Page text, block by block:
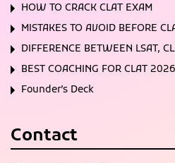
HOW TO CRACK CLAT EXAM
MISTAKES TO AVOID BEFORE
DIFFERENCE BETWEEN LSAT,
BEST COACHING FOR CLAT 2026
Founder’s Deck
Contact